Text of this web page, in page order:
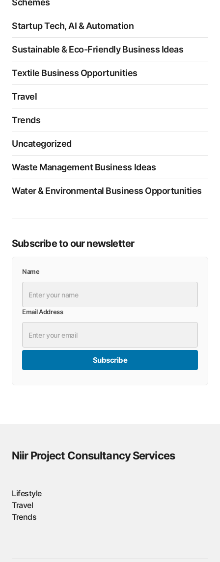
Schemes
Startup Tech, AI & Automation
Sustainable & Eco-Friendly Business Ideas
Textile Business Opportunities
Travel
Trends
Uncategorized
Waste Management Business Ideas
Water & Environmental Business Opportunities
Subscribe to our newsletter
Name
Email Address
Subscribe
Niir Project Consultancy Services
Lifestyle
Travel
Trends